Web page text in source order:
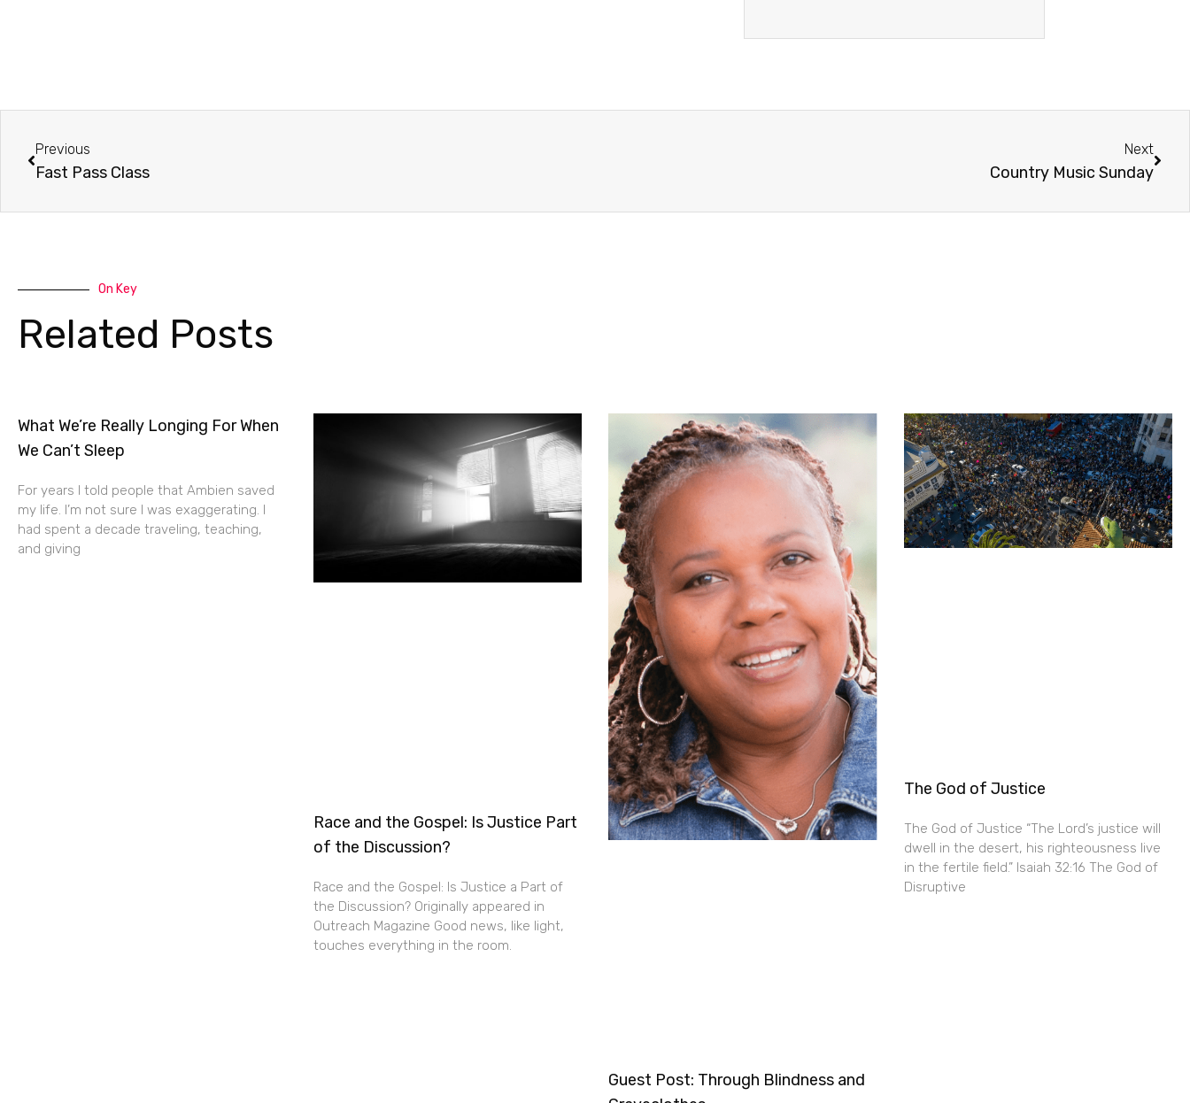
Previous
Fast Pass Class
Next
Country Music Sunday
On Key
Related Posts
What We’re Really Longing For When
We Can’t Sleep
For years I told people that Ambien saved
my life. I’m not sure I was exaggerating. I
had spent a decade traveling, teaching,
and giving
Race and the Gospel: Is Justice Part
of the Discussion?
Race and the Gospel: Is Justice a Part of
the Discussion? Originally appeared in
Outreach Magazine Good news, like light,
touches everything in the room.
Guest Post: Through Blindness and
The God of Justice
The God of Justice “The Lord’s justice will
dwell in the desert, his righteousness live
in the fertile field.” Isaiah 32:16 The God of
Disruptive